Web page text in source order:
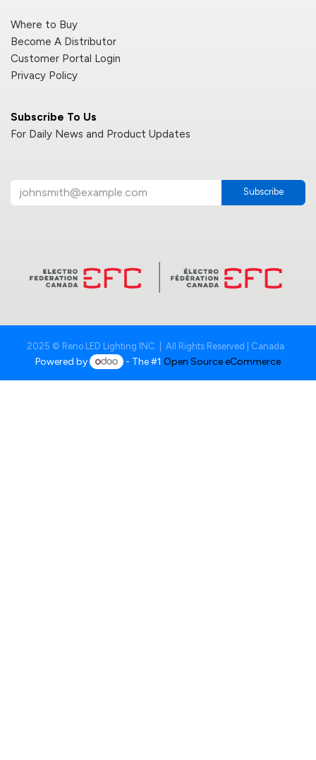
Subscribe To Us
For Daily News and Product Updates
Subscribe
Where to Buy
Become A Distributor
Customer Portal Login
Privacy Policy
2025 © Reno LED Lighting INC. | All Rights Reserved | Canada
Powered by - The #1Open Source eCommerce